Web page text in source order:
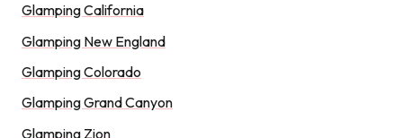
Glamping California
Glamping New England
Glamping Colorado
Glamping Grand Canyon
Glamping Zion